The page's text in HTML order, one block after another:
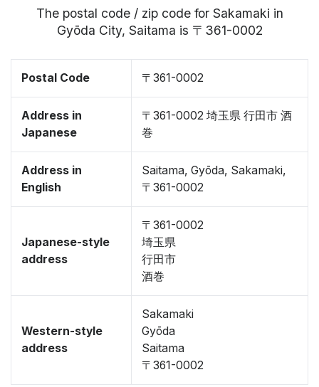
The postal code / zip code for Sakamaki in
Gyōda City, Saitama is 〒361-0002
Postal Code 〒361-0002
Address in
Japanese
〒361-0002 埼玉県 行田市 酒
巻
Address in
English
Saitama, Gyōda, Sakamaki,
〒361-0002
Japanese-style
address
〒361-0002
埼玉県
行田市
酒巻
Western-style
address
Sakamaki
Gyōda
Saitama
〒361-0002